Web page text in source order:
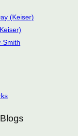
(Keiser)
Smith